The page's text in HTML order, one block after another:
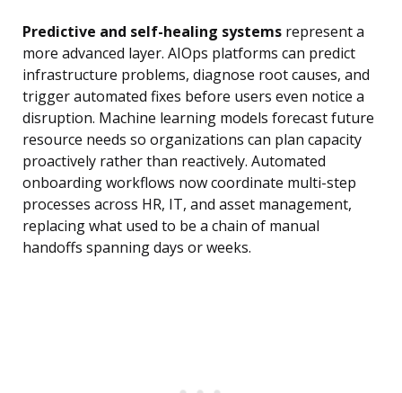
Predictive and self-healing systems represent a
more advanced layer. AIOps platforms can predict
infrastructure problems, diagnose root causes, and
trigger automated fixes before users even notice a
disruption. Machine learning models forecast future
resource needs so organizations can plan capacity
proactively rather than reactively. Automated
onboarding workflows now coordinate multi-step
processes across HR, IT, and asset management,
replacing what used to be a chain of manual
handoffs spanning days or weeks.